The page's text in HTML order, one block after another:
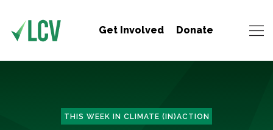
Get Involved Donate
THIS WEEK IN CLIMATE (IN)ACTION